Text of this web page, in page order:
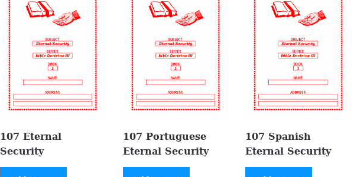
107 Eternal
Security
107 Portuguese
Eternal Security
107 Spanish
Eternal Security